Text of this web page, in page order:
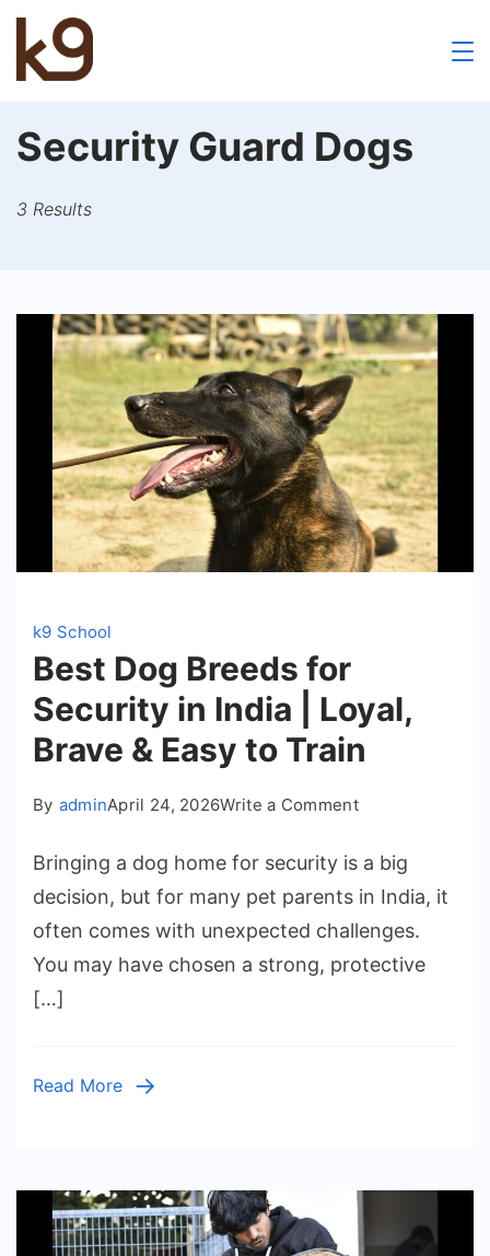
Skip
content
School
Security Guard Dogs
3 Results
k9 School
Best Dog Breeds for
Security in India | Loyal,
Brave & Easy to Train
By adminApril 24, 2026Write a Commenton
Dog
Breeds
for
Security
to
Bringing a dog home for security is a big
decision, but for many pet parents in India, it
often comes with unexpected challenges.
You may have chosen a strong, protective
[…]
Read More